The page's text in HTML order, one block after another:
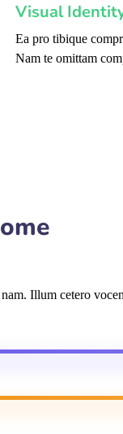
Visual
Ea pro tibique
Nam te omittam
Illum cetero